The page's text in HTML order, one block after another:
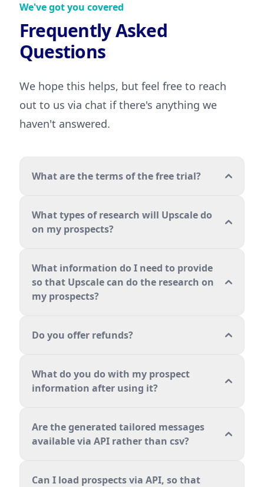
We've got you covered
Frequently Asked
Questions
We hope this helps, but feel free to reach
out to us via chat if there's anything we
haven't answered.
What are the terms of the free trial?
What types of research will Upscale do
on my prospects?
What information do I need to provide
so that Upscale can do the research on
my prospects?
Do you offer refunds?
What do you do with my prospect
information after using it?
Are the generated tailored messages
available via API rather than csv?
Can I load prospects via API, so that